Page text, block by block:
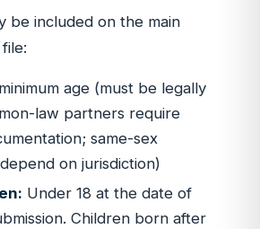
be included on the main
age (must be legally
law partners require
same-sex
on jurisdiction)
Under 18 at the date of
Children born after